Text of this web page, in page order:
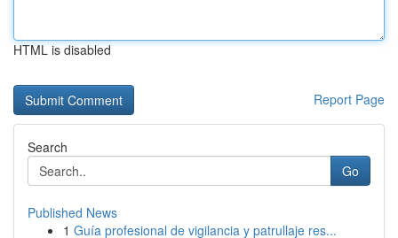
HTML is disabled
Report Page
Search
Go
Published News
1 Guía profesional de vigilancia y patrullaje res...